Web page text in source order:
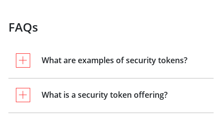
FAQs
What are examples of security tokens?
What is a security token offering?